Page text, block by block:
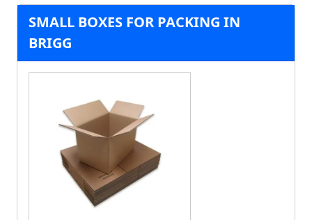
SMALL BOXES FOR PACKING IN
BRIGG